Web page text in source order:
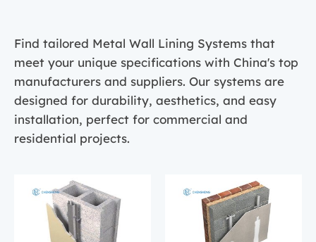
Find tailored Metal Wall Lining Systems that
meet your unique specifications with China's top
manufacturers and suppliers. Our systems are
designed for durability, aesthetics, and easy
installation, perfect for commercial and
residential projects.